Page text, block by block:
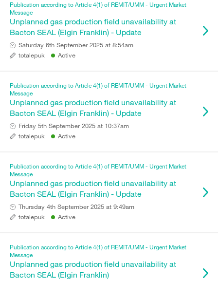
Publication according to Article 4(1) of REMIT/UMM - Urgent Market
Message
Unplanned gas production field unavailability at
Bacton SEAL (Elgin Franklin) - Update
Saturday 6th September 2025 at 8:54am
totalepuk
Active
Publication according to Article 4(1) of REMIT/UMM - Urgent Market
Message
Unplanned gas production field unavailability at
Bacton SEAL (Elgin Franklin) - Update
Friday 5th September 2025 at 10:37am
totalepuk
Active
Publication according to Article 4(1) of REMIT/UMM - Urgent Market
Message
Unplanned gas production field unavailability at
Bacton SEAL (Elgin Franklin) - Update
Thursday 4th September 2025 at 9:49am
totalepuk
Active
Publication according to Article 4(1) of REMIT/UMM - Urgent Market
Message
Unplanned gas production field unavailability at
Bacton SEAL (Elgin Franklin)